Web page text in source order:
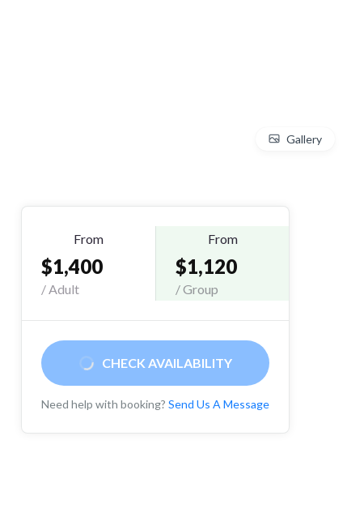
Gallery
From
$1,400
/ Adult
From
$1,120
/ Group
CHECK AVAILABILITY
Need help with booking? Send Us A Message